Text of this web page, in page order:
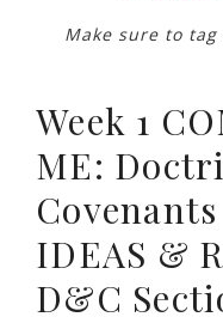
Make sure to
Week 1
ME:
IDEAS &
D&C